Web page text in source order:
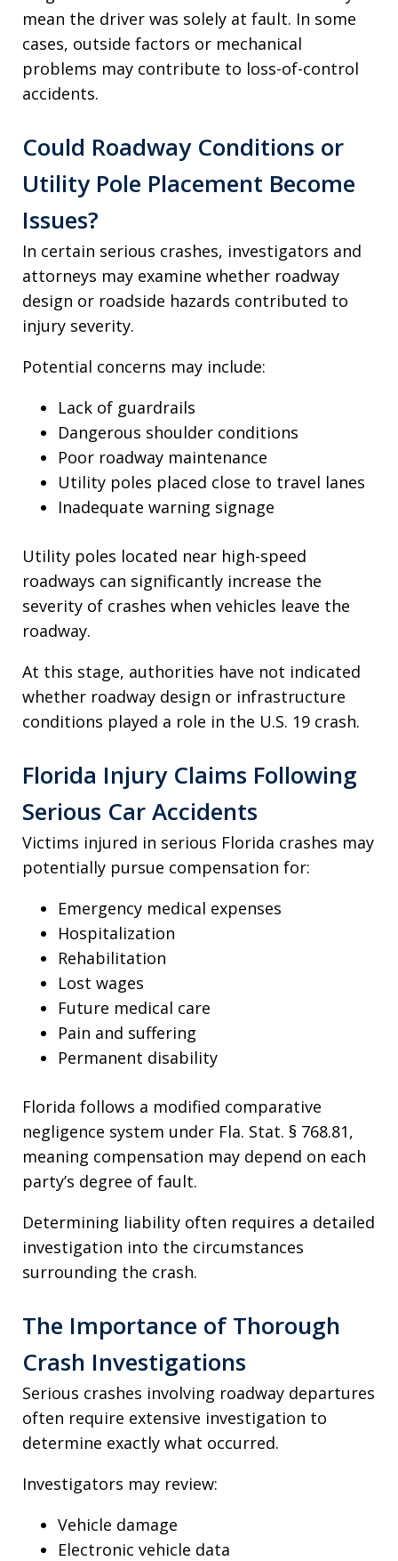
mean the driver was solely at fault. In some
cases, outside factors or mechanical
problems may contribute to loss-of-control
accidents.
Could Roadway Conditions or
Utility Pole Placement Become
Issues?
In certain serious crashes, investigators and
attorneys may examine whether roadway
design or roadside hazards contributed to
injury severity.
Potential concerns may include:
Lack of guardrails
Dangerous shoulder conditions
Poor roadway maintenance
Utility poles placed close to travel lanes
Inadequate warning signage
Utility poles located near high-speed
roadways can significantly increase the
severity of crashes when vehicles leave the
roadway.
At this stage, authorities have not indicated
whether roadway design or infrastructure
conditions played a role in the U.S. 19 crash.
Florida Injury Claims Following
Serious Car Accidents
Victims injured in serious Florida crashes may
potentially pursue compensation for:
Emergency medical expenses
Hospitalization
Rehabilitation
Lost wages
Future medical care
Pain and suffering
Permanent disability
Florida follows a modified comparative
negligence system under Fla. Stat. § 768.81,
meaning compensation may depend on each
party’s degree of fault.
Determining liability often requires a detailed
investigation into the circumstances
surrounding the crash.
The Importance of Thorough
Crash Investigations
Serious crashes involving roadway departures
often require extensive investigation to
determine exactly what occurred.
Investigators may review:
Vehicle damage
Electronic vehicle data